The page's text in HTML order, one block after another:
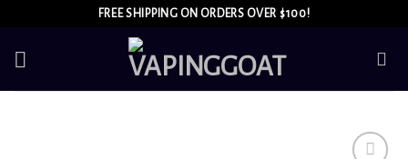
content
FREE SHIPPING ON ORDERS OVER $100!